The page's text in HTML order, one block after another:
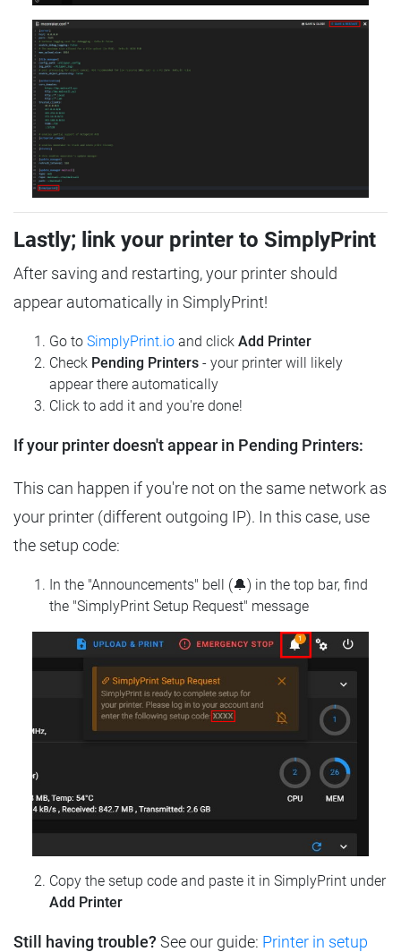
Lastly; link your printer to SimplyPrint
After saving and restarting, your printer should
appear automatically in SimplyPrint!
Go to SimplyPrint.io and click Add Printer
Check Pending Printers - your printer will likely
appear there automatically
Click to add it and you're done!
If your printer doesn't appear in Pending Printers:
This can happen if you're not on the same network as
your printer (different outgoing IP). In this case, use
the setup code:
In the "Announcements" bell (🔔) in the top bar, find
the "SimplyPrint Setup Request" message
Copy the setup code and paste it in SimplyPrint under
Add Printer
Still having trouble? See our guide: Printer in setup